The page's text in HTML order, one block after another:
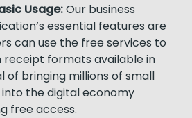
Usage:Our business
essential features are
can use the free services to
receipt formats available in
of bringing millions of small
into the digital economy
free access.